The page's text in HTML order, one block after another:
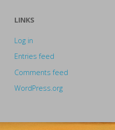
LINKS
Log in
Entries feed
Comments feed
WordPress.org